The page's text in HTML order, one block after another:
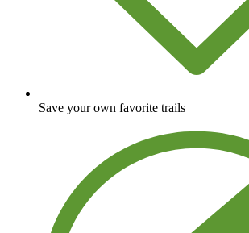
Save your own favorite trails